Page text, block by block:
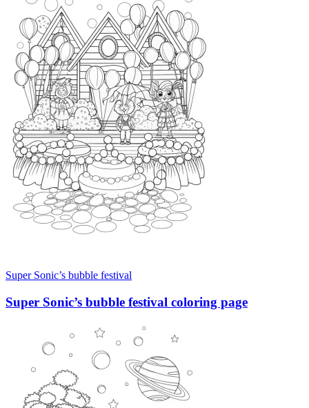
Super Sonic’s bubble festival
Super Sonic’s bubble festival coloring page